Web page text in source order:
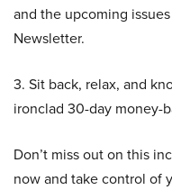
and the upcoming
Newsletter.
3. Sit back, relax, and
ironclad 30-day money-
Don’t miss out on this
now and take control of